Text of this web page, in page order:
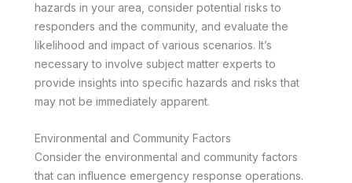
hazards in your area, consider potential risks to
responders and the community, and evaluate the
likelihood and impact of various scenarios. It’s
necessary to involve subject matter experts to
provide insights into specific hazards and risks that
may not be immediately apparent.
Environmental and Community Factors
Consider the environmental and community factors
that can influence emergency response operations.